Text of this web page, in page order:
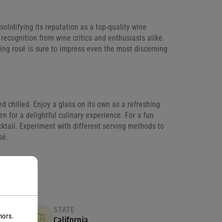
its reputation as a top-quality wine
from wine critics and enthusiasts alike.
rosé is sure to impress even the most discerning
chilled. Enjoy a glass on its own as a refreshing
for a delightful culinary experience. For a fun
Experiment with different serving methods to
STATE